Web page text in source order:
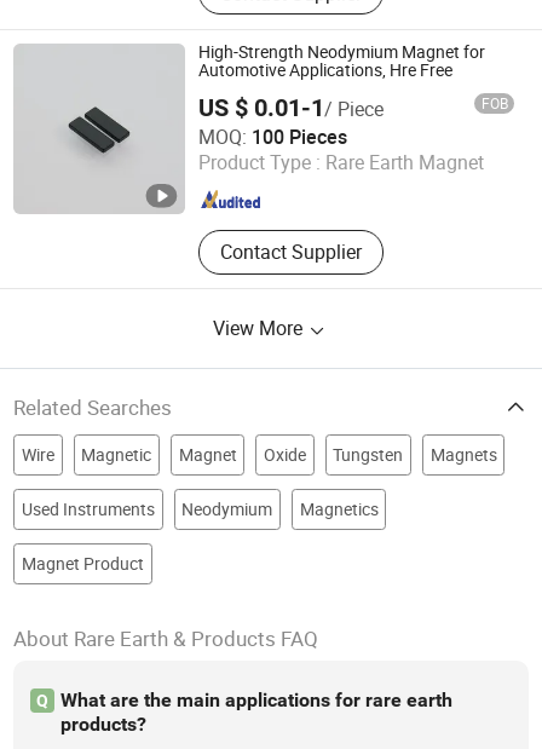
High-Strength Neodymium Magnet for
Automotive Applications, Hre Free
US $ 0.01-1/ Piece FOB
MOQ: 100 Pieces
Product Type : Rare Earth Magnet
Contact Supplier
Jiangxi YG Magnet Co., Ltd
Since 2023
View More
Related Searches
Wire Magnetic Magnet Oxide Tungsten Magnets
Used Instruments Neodymium Magnetics
Magnet Product
About Rare Earth & Products FAQ
Q
What are the main applications for rare earth
products?